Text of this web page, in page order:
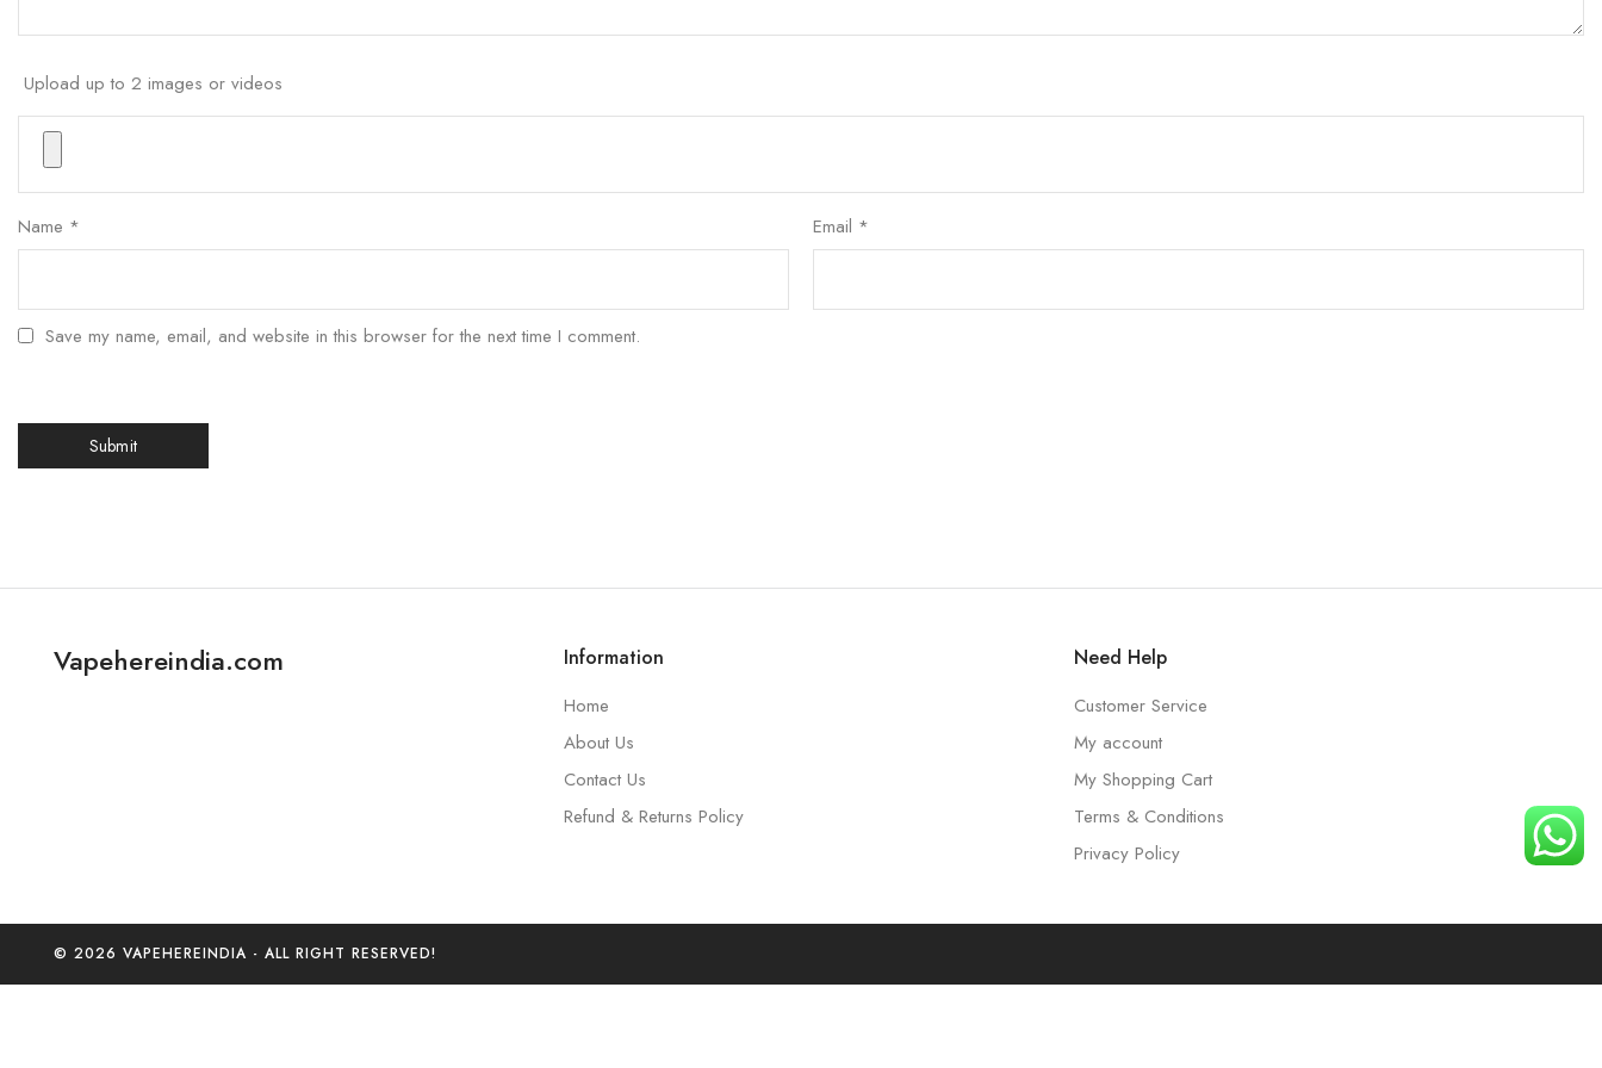
Upload up to 2 images or videos
Name * Email *
Save my name, email, and website in this browser for the next time I comment.
Vapehereindia.com Information
Home
About Us
Contact Us
Refund & Returns Policy
Need Help
Customer Service
My account
My Shopping Cart
Terms & Conditions
Privacy Policy
© 2026 VAPEHEREINDIA - ALL RIGHT RESERVED!